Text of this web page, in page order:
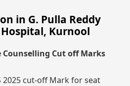
in G. Pulla Reddy
Kurnool
Counselling Cut off Marks
2025 cut-off Mark for seat